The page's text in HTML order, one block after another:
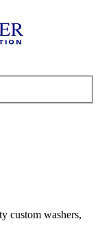
custom washers,